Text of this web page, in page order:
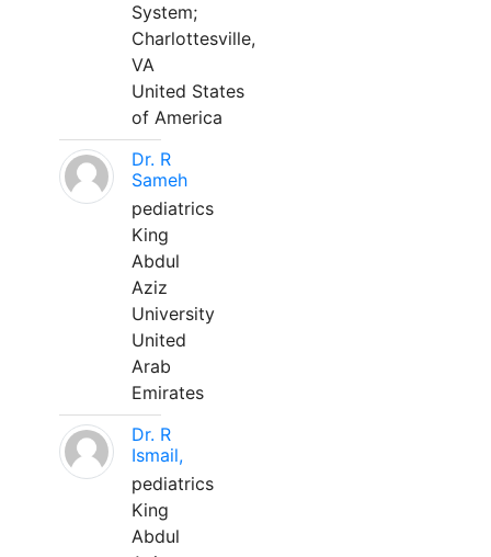
System;
Charlottesville,
VA
United States
of America
Dr. R
Sameh
pediatrics
King
Abdul
Aziz
University
United
Arab
Emirates
Dr. R
Ismail,
pediatrics
King
Abdul